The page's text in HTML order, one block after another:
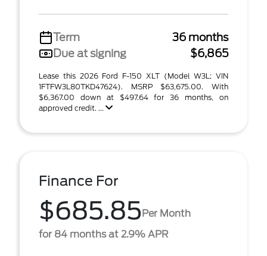
Term
36 months
Due at signing
$6,865
Lease this 2026 Ford F-150 XLT (Model W3L; VIN
1FTFW3L80TKD47624). MSRP $63,675.00. With
$6,367.00 down at $497.64 for 36 months, on
approved credit. ...
Finance For
$685.85Per Month
for 84 months at 2.9% APR